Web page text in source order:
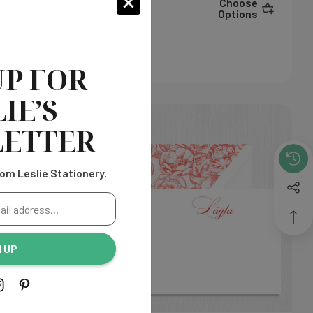
$325.00
Options
FOR
Leslie Stationery.
UP